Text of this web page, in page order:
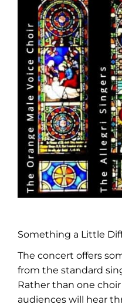
Something a Little
The concert offers
from the standard
Rather than one
audiences will hear